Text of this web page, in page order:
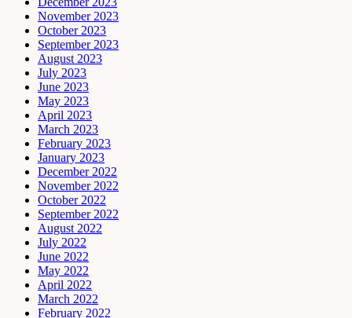
November 2023
October 2023
September 2023
August 2023
July 2023
June 2023
May 2023
April 2023
March 2023
February 2023
January 2023
December 2022
November 2022
October 2022
September 2022
August 2022
July 2022
June 2022
May 2022
April 2022
March 2022
February 2022